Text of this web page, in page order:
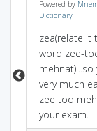
Powered by
Dictionary
zea(relate it
word zee-
mehnat)...so
very much
zee tod
your exam.